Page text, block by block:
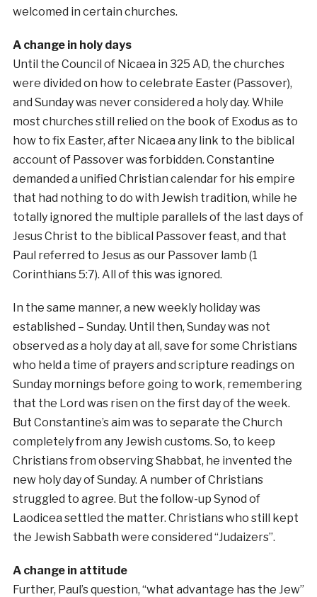
welcomed in certain churches.
A change in holy days
Until the Council of Nicaea in 325 AD, the churches
were divided on how to celebrate Easter (Passover),
and Sunday was never considered a holy day. While
most churches still relied on the book of Exodus as to
how to fix Easter, after Nicaea any link to the biblical
account of Passover was forbidden. Constantine
demanded a unified Christian calendar for his empire
that had nothing to do with Jewish tradition, while he
totally ignored the multiple parallels of the last days of
Jesus Christ to the biblical Passover feast, and that
Paul referred to Jesus as our Passover lamb (1
Corinthians 5:7). All of this was ignored.
In the same manner, a new weekly holiday was
established – Sunday. Until then, Sunday was not
observed as a holy day at all, save for some Christians
who held a time of prayers and scripture readings on
Sunday mornings before going to work, remembering
that the Lord was risen on the first day of the week.
But Constantine’s aim was to separate the Church
completely from any Jewish customs. So, to keep
Christians from observing Shabbat, he invented the
new holy day of Sunday. A number of Christians
struggled to agree. But the follow-up Synod of
Laodicea settled the matter. Christians who still kept
the Jewish Sabbath were considered “Judaizers”.
A change in attitude
Further, Paul’s question, “what advantage has the Jew”